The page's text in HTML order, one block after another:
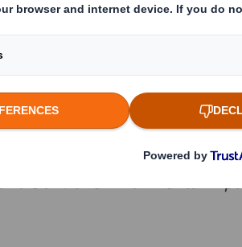
are largely a result of the
but the